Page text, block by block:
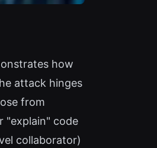
how
attack hinges
from
"explain" code
collaborator)